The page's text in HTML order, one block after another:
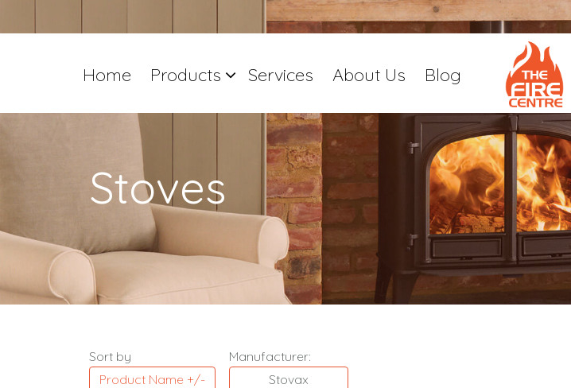
Home Products Services About Us Blog
Stoves
Sort by
Product Name +/-
Manufacturer:
Stovax